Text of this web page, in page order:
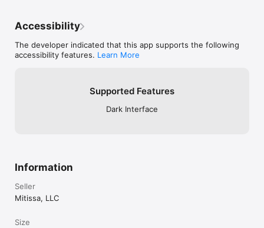
Accessibility
The developer indicated that this app supports the following
accessibility features. Learn More
Supported Features
Dark Interface
Information
Seller
Mitissa, LLC
Size